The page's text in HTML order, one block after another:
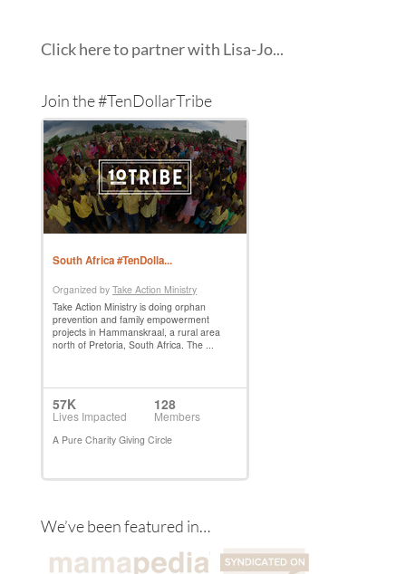
Click here to partner with Lisa-Jo...
Join the #TenDollarTribe
We’ve been featured in…